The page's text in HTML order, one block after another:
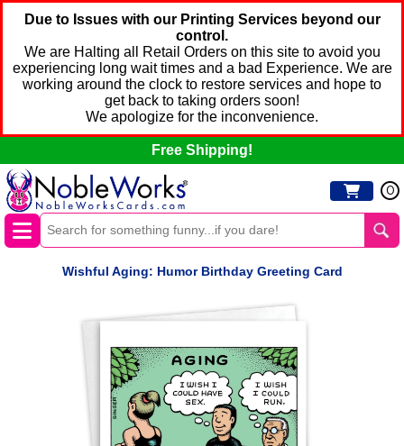
Due to Issues with our Printing Services beyond our
control.
We are Halting all Retail Orders on this site to avoid you
experiencing long wait times and a bad Experience. We are
working around the clock to restore services and hope to
get back to taking orders soon!
We apologize for the inconvenience.
Free Shipping!
0
Wishful Aging: Humor Birthday Greeting Card